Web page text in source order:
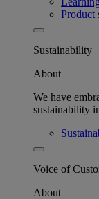
Product
Sustainability
About
We have
sustainability
Voice of
About